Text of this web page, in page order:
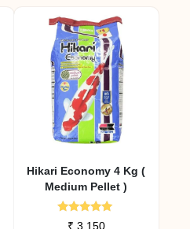
Hikari Economy 4 Kg (
Medium Pellet )
Rated
₹ 3,150